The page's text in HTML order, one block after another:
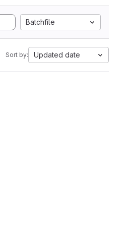
Batchfile
Sort by: Updated date